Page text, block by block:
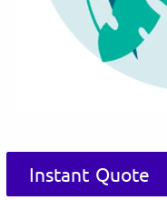
Instant Quote